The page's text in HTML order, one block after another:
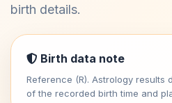
birth details.
Birth data note
Reference (R). Astrology results
of the recorded birth time and